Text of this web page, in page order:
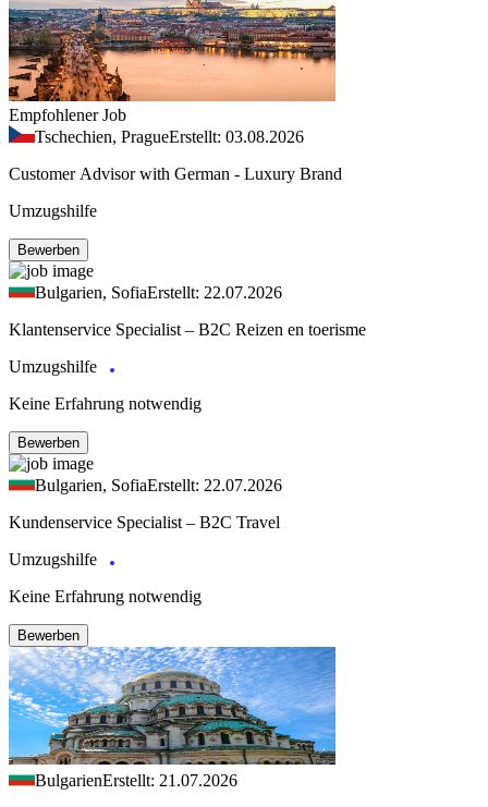
Empfohlener Job
Tschechien, PragueErstellt: 03.08.2026
Customer Advisor with German - Luxury Brand
Umzugshilfe
Bewerben
Bulgarien, SofiaErstellt: 22.07.2026
Klantenservice Specialist – B2C Reizen en toerisme
Umzugshilfe
Keine Erfahrung notwendig
Bewerben
Bulgarien, SofiaErstellt: 22.07.2026
Kundenservice Specialist – B2C Travel
Umzugshilfe
Keine Erfahrung notwendig
Bewerben
BulgarienErstellt: 21.07.2026